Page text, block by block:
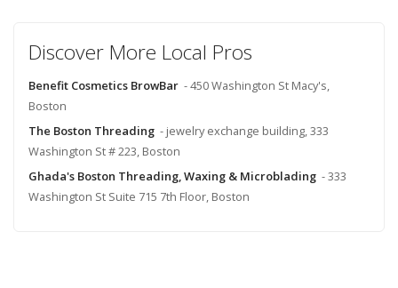
Discover More Local Pros
Benefit Cosmetics BrowBar - 450 Washington St Macy's,
Boston
The Boston Threading - jewelry exchange building, 333
Washington St # 223, Boston
Ghada's Boston Threading, Waxing & Microblading - 333
Washington St Suite 715 7th Floor, Boston